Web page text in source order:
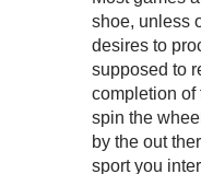
shoe, unless
desires to
supposed to
completion of
spin the
by the out
sport you